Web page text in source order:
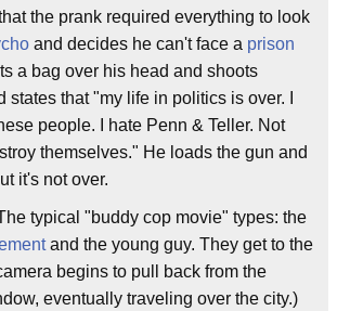
the prank required everything to look
and decides he can't face a prison
a bag over his head and shoots
states that "my life in politics is over. I
people. I hate Penn & Teller. Not
themselves." He loads the gun and
it's not over.
typical "buddy cop movie" types: the
and the young guy. They get to the
begins to pull back from the
eventually traveling over the city.)